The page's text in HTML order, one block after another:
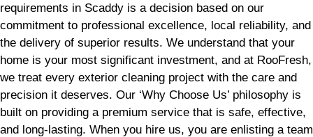
requirements in Scaddy is a decision based on our
commitment to professional excellence, local reliability, and
the delivery of superior results. We understand that your
home is your most significant investment, and at RooFresh,
we treat every exterior cleaning project with the care and
precision it deserves. Our ‘Why Choose Us’ philosophy is
built on providing a premium service that is safe, effective,
and long-lasting. When you hire us, you are enlisting a team